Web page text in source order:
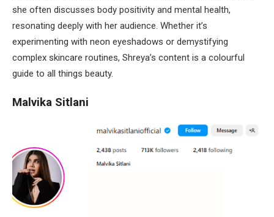
she often discusses body positivity and mental health,
resonating deeply with her audience. Whether it’s
experimenting with neon eyeshadows or demystifying
complex skincare routines, Shreya’s content is a colourful
guide to all things beauty.
Malvika Sitlani